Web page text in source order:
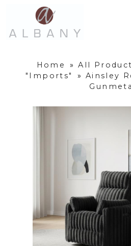
Home » All
"Imports"
» Ainsley